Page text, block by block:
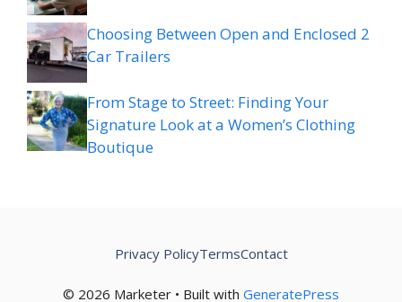
Choosing Between Open and Enclosed 2
Car Trailers
From Stage to Street: Finding Your
Signature Look at a Women’s Clothing
Boutique
© 2026 Marketer • Built with GeneratePress
Privacy PolicyTermsContact